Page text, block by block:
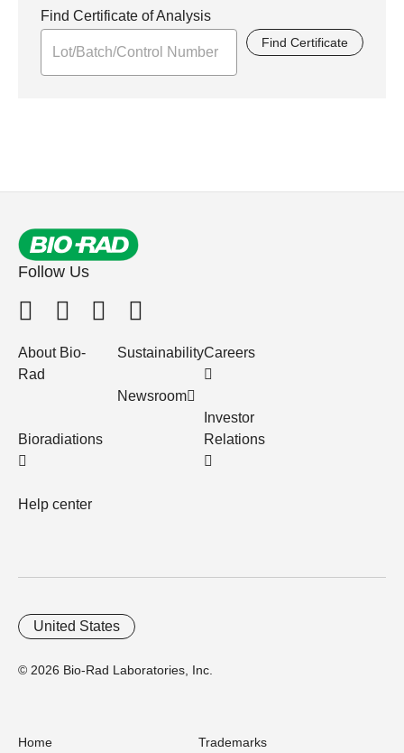
Find Certificate of Analysis
Find Certificate
Follow Us
About Bio-
Rad
Bioradiations
Help center
Sustainability
Newsroom
Careers
Investor
Relations
© 2026 Bio-Rad Laboratories, Inc.
United States
Home
Trademarks